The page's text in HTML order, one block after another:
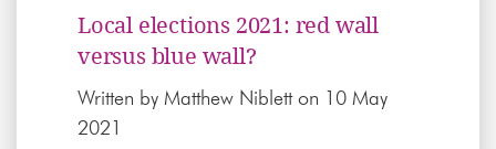
Local elections 2021: red wall
versus blue wall?
Written by Matthew Nibletton 10 May
2021